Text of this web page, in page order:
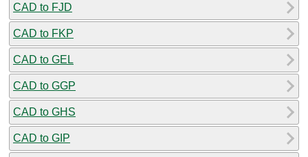
CAD to FJD
CAD to FKP
CAD to GEL
CAD to GGP
CAD to GHS
CAD to GIP